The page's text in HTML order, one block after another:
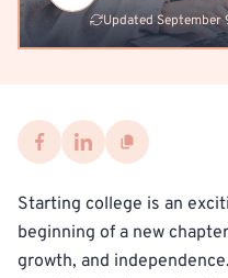
Updated September
Starting college is an
beginning of a new
growth, and